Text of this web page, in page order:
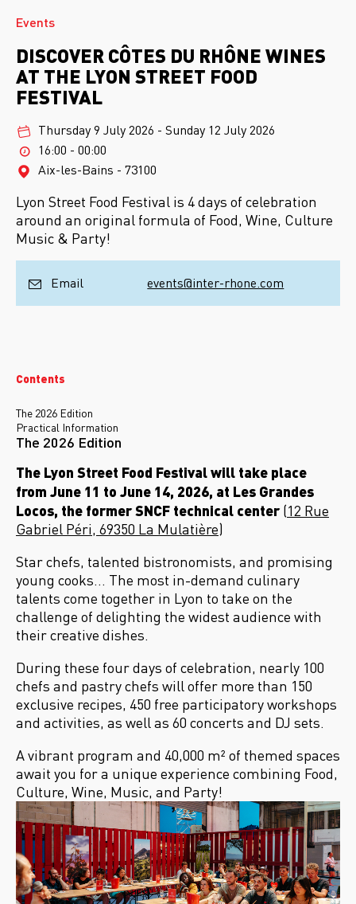
Events
DISCOVER CÔTES DU RHÔNE WINES
AT THE LYON STREET FOOD
FESTIVAL
Thursday 9 July 2026 - Sunday 12 July 2026
16:00 - 00:00
Aix-les-Bains - 73100
Lyon Street Food Festival is 4 days of celebration
around an original formula of Food, Wine, Culture
Music & Party!
Email
Contents
The 2026 Edition
Practical Information
The 2026 Edition
The Lyon Street Food Festival will take place
from June 11 to June 14, 2026, at Les Grandes
Locos, the former SNCF technical center(12 Rue
Gabriel Péri, 69350 La Mulatière)
Star chefs, talented bistronomists, and promising
young cooks… The most in-demand culinary
talents come together in Lyon to take on the
challenge of delighting the widest audience with
their creative dishes.
During these four days of celebration, nearly 100
chefs and pastry chefs will offer more than 150
exclusive recipes, 450 free participatory workshops
and activities, as well as 60 concerts and DJ sets.
A vibrant program and 40,000 m² of themed spaces
await you for a unique experience combining Food,
Culture, Wine, Music, and Party!